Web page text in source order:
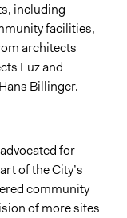
including
facilities,
architects
Luz and
Billinger.
for
of the City’s
community
of more sites